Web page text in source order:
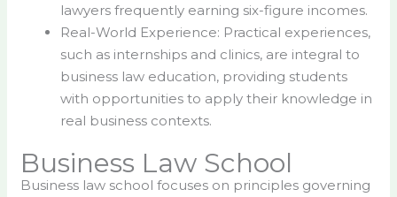
lawyers frequently earning six-figure incomes.
Real-World Experience: Practical experiences,
such as internships and clinics, are integral to
business law education, providing students
with opportunities to apply their knowledge in
real business contexts.
Business Law School
Business law school focuses on principles governing